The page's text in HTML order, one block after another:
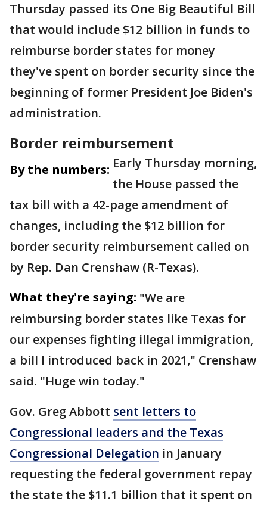
Thursday passed its One Big Beautiful Bill
that would include $12 billion in funds to
reimburse border states for money
they've spent on border security since the
beginning of former President Joe Biden's
administration.
Border reimbursement
By the numbers: Early Thursday morning,
the House passed the
tax bill with a 42-page amendment of
changes, including the $12 billion for
border security reimbursement called on
by Rep. Dan Crenshaw (R-Texas).
What they're saying: "We are
reimbursing border states like Texas for
our expenses fighting illegal immigration,
a bill I introduced back in 2021," Crenshaw
said. "Huge win today."
Gov. Greg Abbott sent letters to
Congressional leaders and the Texas
Congressional Delegation in January
requesting the federal government repay
the state the $11.1 billion that it spent on